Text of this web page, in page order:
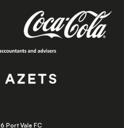
Port Vale FC